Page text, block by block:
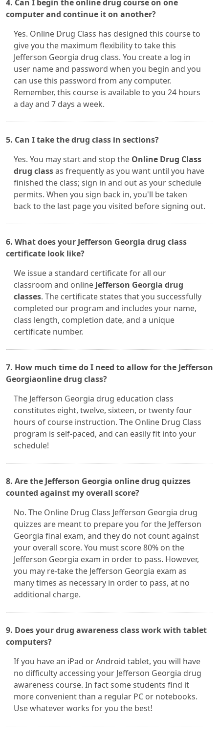
4. Can I begin the online drug course on one
computer and continue it on another?
Yes. Online Drug Class has designed this course to
give you the maximum flexibility to take this
Jefferson Georgia drug class. You create a log in
user name and password when you begin and you
can use this password from any computer.
Remember, this course is available to you 24 hours
a day and 7 days a week.
5. Can I take the drug class in sections?
Yes. You may start and stop the Online Drug Class
drug classas frequently as you want until you have
finished the class; sign in and out as your schedule
permits. When you sign back in, you'll be taken
back to the last page you visited before signing out.
6. What does your Jefferson Georgia drug class
certificate look like?
We issue a standard certificate for all our
classroom and online Jefferson Georgia drug
classes. The certificate states that you successfully
completed our program and includes your name,
class length, completion date, and a unique
certificate number.
7. How much time do I need to allow for the Jefferson
Georgiaonline drug class?
The Jefferson Georgia drug education class
constitutes eight, twelve, sixteen, or twenty four
hours of course instruction. The Online Drug Class
program is self-paced, and can easily fit into your
schedule!
8. Are the Jefferson Georgia online drug quizzes
counted against my overall score?
No. The Online Drug Class Jefferson Georgia drug
quizzes are meant to prepare you for the Jefferson
Georgia final exam, and they do not count against
your overall score. You must score 80% on the
Jefferson Georgia exam in order to pass. However,
you may re-take the Jefferson Georgia exam as
many times as necessary in order to pass, at no
additional charge.
9. Does your drug awareness class work with tablet
computers?
If you have an iPad or Android tablet, you will have
no difficulty accessing your Jefferson Georgia drug
awareness course. In fact some students find it
more convenient than a regular PC or notebooks.
Use whatever works for you the best!